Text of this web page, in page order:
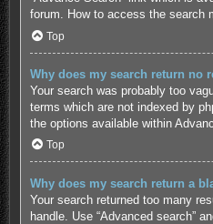
forum. How to access the search
Top
Why does my search return no
Your search was probably too
terms which are not indexed by
the options available within
Top
Why does my search return a
Your search returned too many
handle. Use “Advanced search”